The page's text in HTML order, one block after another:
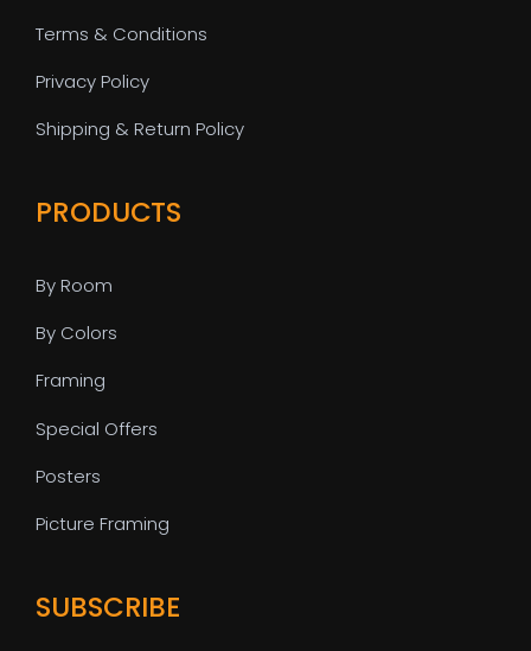
Terms & Conditions
Privacy Policy
Shipping & Return Policy
PRODUCTS
By Room
By Colors
Framing
Special Offers
Posters
Picture Framing
SUBSCRIBE